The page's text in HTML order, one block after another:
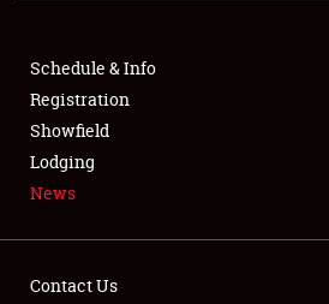
SHOWFIELD
FLEA MARKET & CAR CORRAL
SPONSORSHIP
LODGING
Schedule & Info
Registration
Showfield
Lodging
News
Contact Us